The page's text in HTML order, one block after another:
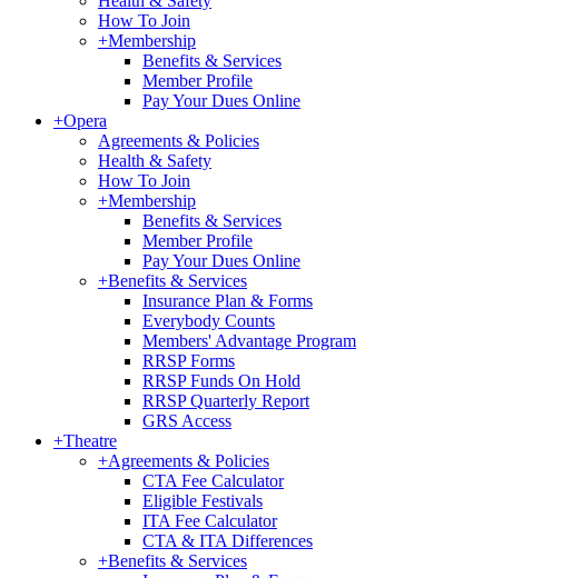
How To Join
+Membership
Benefits & Services
Member Profile
Pay Your Dues Online
+Opera
Agreements & Policies
Health & Safety
How To Join
+Membership
Benefits & Services
Member Profile
Pay Your Dues Online
+Benefits & Services
Insurance Plan & Forms
Everybody Counts
Members' Advantage Program
RRSP Forms
RRSP Funds On Hold
RRSP Quarterly Report
GRS Access
+Theatre
+Agreements & Policies
CTA Fee Calculator
Eligible Festivals
ITA Fee Calculator
CTA & ITA Differences
+Benefits & Services